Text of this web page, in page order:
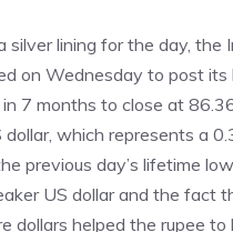
silver lining for the day, the
on Wednesday to post its
7 months to close at
which represents a
previous day’s lifetime
US dollar and the fact
dollars helped the rupee to